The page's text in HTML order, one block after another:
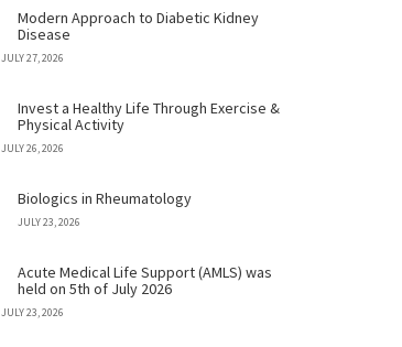
Modern Approach to Diabetic Kidney
Disease
JULY 27, 2026
Invest a Healthy Life Through Exercise &
Physical Activity
JULY 26, 2026
Biologics in Rheumatology
JULY 23, 2026
Acute Medical Life Support (AMLS) was
held on 5th of July 2026
JULY 23, 2026